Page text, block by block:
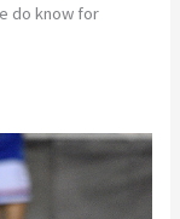
do know for